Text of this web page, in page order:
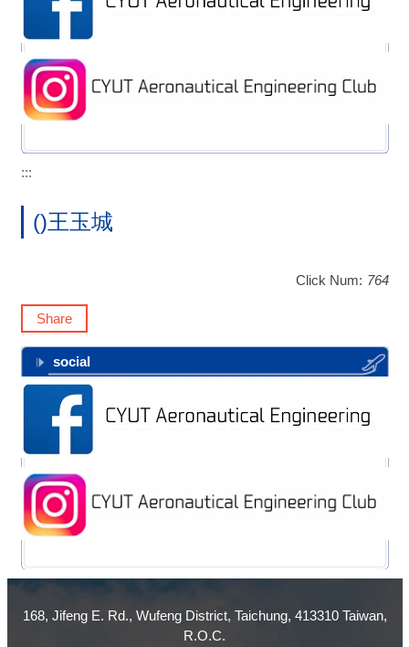
:::
()王玉城
Click Num: 764
Share
social
168, Jifeng E. Rd., Wufeng District, Taichung, 413310 Taiwan,
R.O.C.